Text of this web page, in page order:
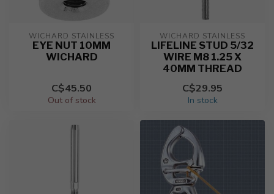
WICHARD STAINLESS
EYE NUT 10MM
WICHARD
C$45.50
Out of stock
WICHARD STAINLESS
LIFELINE STUD 5/32
WIRE M8 1.25 X
40MM THREAD
C$29.95
In stock